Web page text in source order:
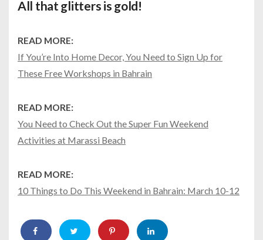
All that glitters is gold!
READ MORE:
If You’re Into Home Decor, You Need to Sign Up for
These Free Workshops in Bahrain
READ MORE:
You Need to Check Out the Super Fun Weekend
Activities at Marassi Beach
READ MORE:
10 Things to Do This Weekend in Bahrain: March 10-12